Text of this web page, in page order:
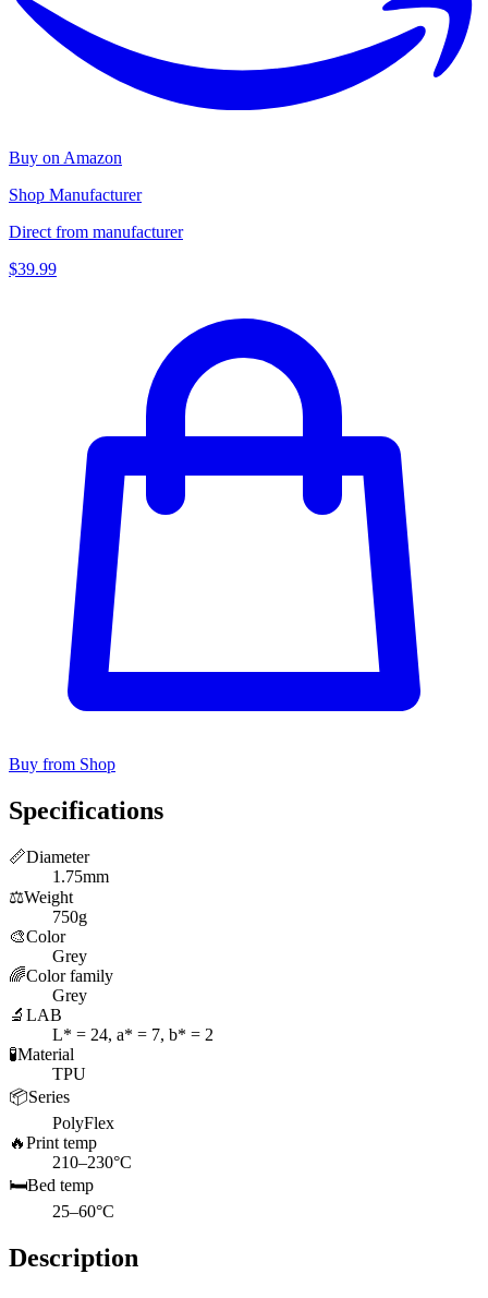
Buy on Amazon
Shop Manufacturer
Direct from manufacturer
$39.99
Buy from Shop
Specifications
📏Diameter
1.75mm
⚖️Weight
750g
🎨Color
Grey
🌈Color family
Grey
🔬 LAB
L* = 24, a* = 7, b* = 2
🧪Material
TPU
📦Series
PolyFlex
🔥Print temp
210–230°C
🛏️Bed temp
25–60°C
Description